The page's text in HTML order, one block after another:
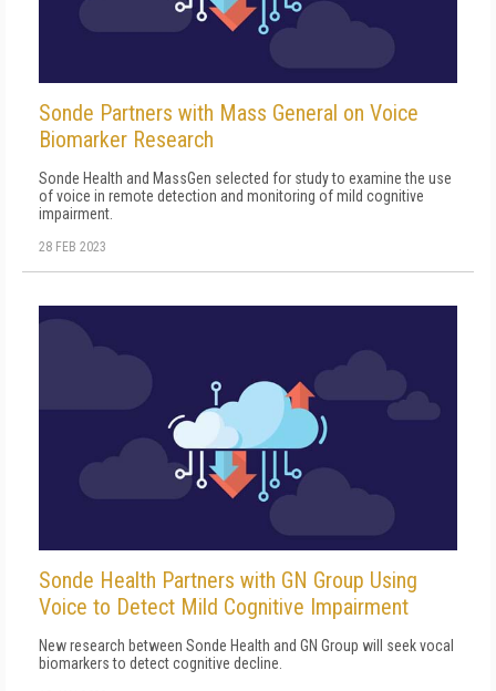
Sonde Partners with Mass General on Voice
Biomarker Research
Sonde Health and MassGen selected for study to examine the use
of voice in remote detection and monitoring of mild cognitive
impairment.
28 FEB 2023
Sonde Health Partners with GN Group Using
Voice to Detect Mild Cognitive Impairment
New research between Sonde Health and GN Group will seek vocal
biomarkers to detect cognitive decline.